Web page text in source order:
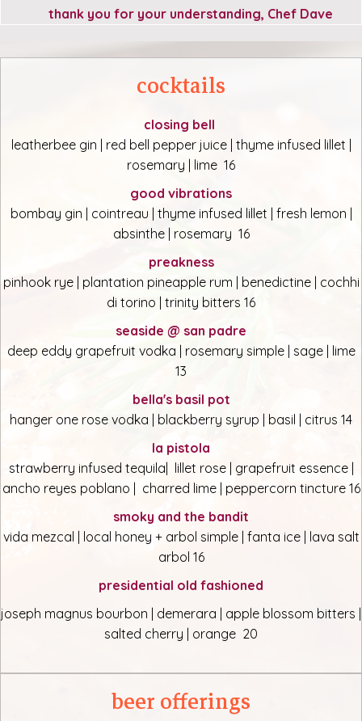
thank you for your understanding, Chef Dave
cocktails
closing bell
leatherbee gin | red bell pepper juice | thyme infused lillet |
rosemary | lime 16
good vibrations
bombay gin | cointreau | thyme infused lillet | fresh lemon |
absinthe | rosemary 16
preakness
pinhook rye | plantation pineapple rum | benedictine | cochhi
di torino | trinity bitters 16
seaside @ san padre
deep eddy grapefruit vodka | rosemary simple | sage | lime
13
bella's basil pot
hanger one rose vodka | blackberry syrup | basil | citrus 14
la pistola
strawberry infused tequila| lillet rose | grapefruit essence |
ancho reyes poblano | charred lime | peppercorn tincture 16
smoky and the bandit
vida mezcal | local honey + arbol simple | fanta ice | lava salt
arbol 16
presidential old fashioned
joseph magnus bourbon | demerara | apple blossom bitters |
salted cherry | orange 20
beer offerings